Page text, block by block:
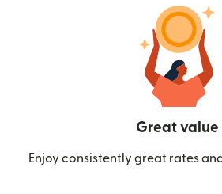
Great value
Enjoy consistently great rates and